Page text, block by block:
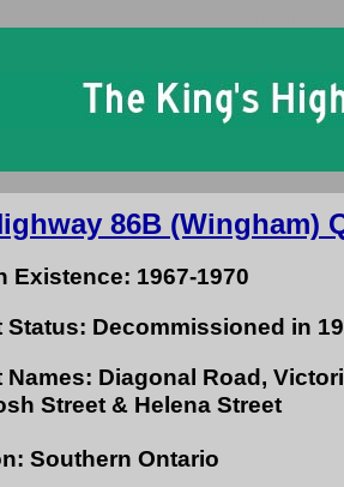
86B (Wingham)
Existence: 1967-1970
Status: Decommissioned in
Names: Diagonal Road,
Street & Helena Street
Southern Ontario